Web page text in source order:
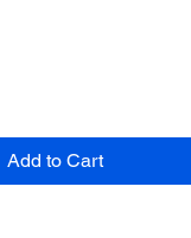
Add to Cart